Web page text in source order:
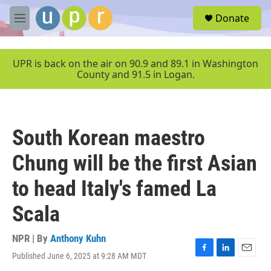
Skip to main content
M
e
u
Donate
UPR is back on the air on 90.9 and 89.1 in Washington
County and 91.5 in Logan.
South Korean maestro
Chung will be the first Asian
to head Italy's famed La
Scala
NPR | By Anthony Kuhn
Published June 6, 2025 at 9:28 AM MDT
F
L
E